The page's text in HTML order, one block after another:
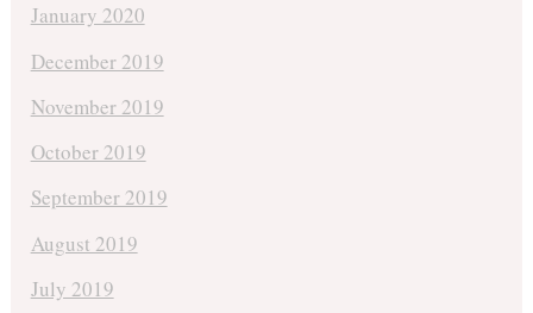
January 2020
December 2019
November 2019
October 2019
September 2019
August 2019
July 2019